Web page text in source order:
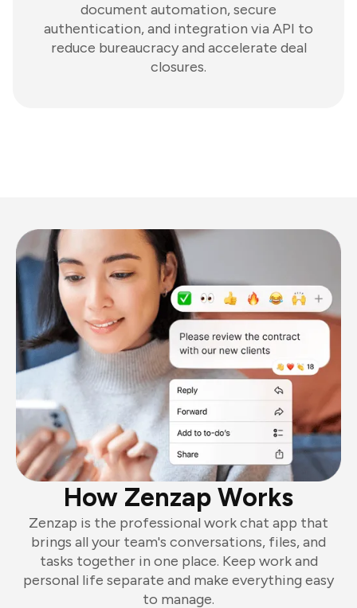
document automation, secure
authentication, and integration via API to
reduce bureaucracy and accelerate deal
closures.
How Zenzap Works
Zenzap is the professional work chat app that
brings all your team's conversations, files, and
tasks together in one place. Keep work and
personal life separate and make everything easy
to manage.